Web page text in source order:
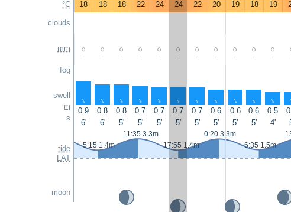
°C
clouds
mm
fog
swell
m
s
tide
LAT
moon
18
18 18 22 24 24 22 20 19 18 19
- - - - - - - - - - -
↑ ↑ ↑ ↑ ↑ ↑ ↑ ↑ ↑ ↑ ↑
0.9 0.8 0.8 0.7 0.7 0.7 0.7 0.6 0.6 0.6 0.5
6'
6' 5' 5' 5' 5' 5' 5' 5' 5' 4'
5:15 1.4m
11:35 3.3m
17:55 1.4m
0:20 3.3m
6:35 1.5m